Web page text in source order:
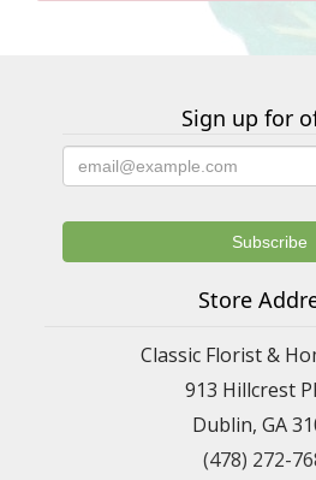
Sign up for
Store
Classic Florist &
913 Hillcrest
Dublin, GA
(478) 272-